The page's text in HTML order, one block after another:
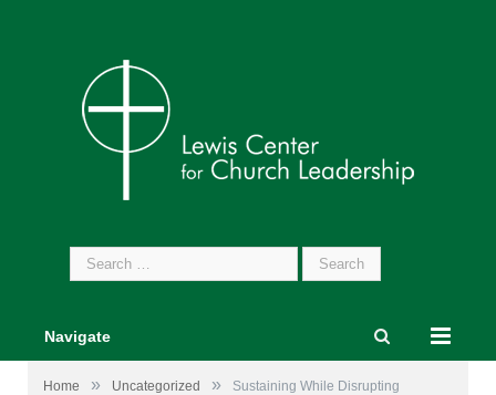
Search
for:
Navigate
Home » Uncategorized » Sustaining While Disrupting